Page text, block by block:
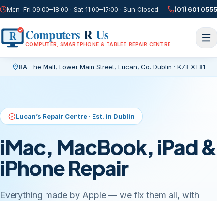
Mon–Fri 09:00–18:00 · Sat 11:00–17:00 · Sun Closed (01) 601 0555
R Computers RUs
COMPUTER, SMARTPHONE & TABLET REPAIR CENTRE
8A The Mall, Lower Main Street, Lucan, Co. Dublin · K78 XT81